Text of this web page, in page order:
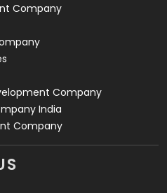
Company
Company
India
Company